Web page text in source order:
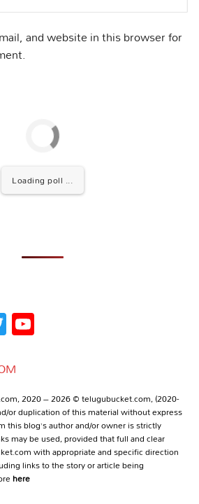
and website in this browser for
Loading poll ...
Twitter
2020 – 2026 © telugubucket.com, (2020-
or duplication of this material without express
this blog’s author and/or owner is strictly
may be used, provided that full and clear
with appropriate and specific direction
links to the story or article being
here